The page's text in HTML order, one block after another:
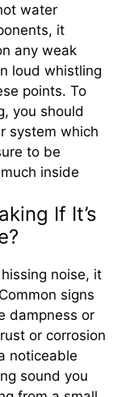
water
it
any weak
loud whistling
points. To
you should
system which
to be
inside
If It’s
noise, it
signs
dampness or
or corrosion
noticeable
sound you